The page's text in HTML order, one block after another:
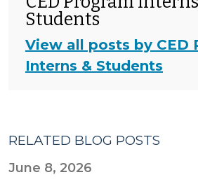
Students
View all posts by CED
Interns & Students
RELATED BLOG POSTS
June 8, 2026